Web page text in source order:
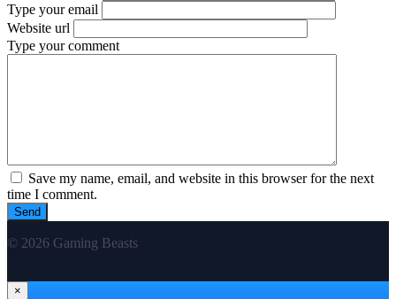
Type your email
Website url
Type your comment
Save my name, email, and website in this browser for the next
time I comment.
© 2026 Gaming Beasts
×